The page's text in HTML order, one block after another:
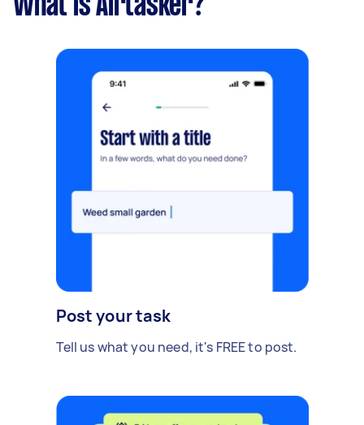
What is Airtasker?
Post your task
Tell us what you need, it's FREE to post.